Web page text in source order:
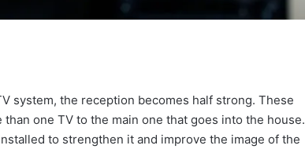
system, the reception becomes half strong. These
one TV to the main one that goes into the house.
to strengthen it and improve the image of the